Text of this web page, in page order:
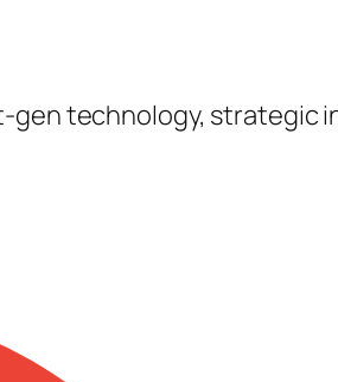
technology, strategic